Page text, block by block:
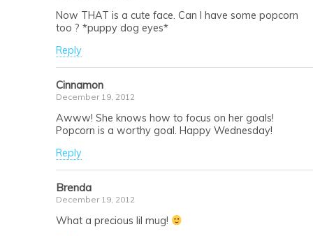
Now THAT is a cute face. Can I have some popcorn
too ? *puppy dog eyes*
Reply
Cinnamon
December 19, 2012
Awww! She knows how to focus on her goals!
Popcorn is a worthy goal. Happy Wednesday!
Reply
Brenda
December 19, 2012
What a precious lil mug!